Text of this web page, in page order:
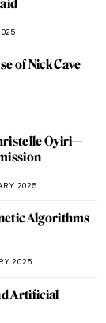
of Nick Cave
Oyiri—
2025
Algorithms
2025
Artificial